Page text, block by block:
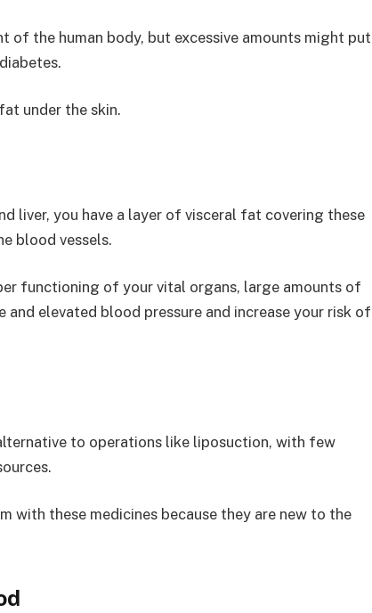
of the human body, but excessive amounts might put
under the skin.
liver, you have a layer of visceral fat covering these
blood vessels.
functioning of your vital organs, large amounts of
elevated blood pressure and increase your risk of
to operations like liposuction, with few
with these medicines because they are new to the